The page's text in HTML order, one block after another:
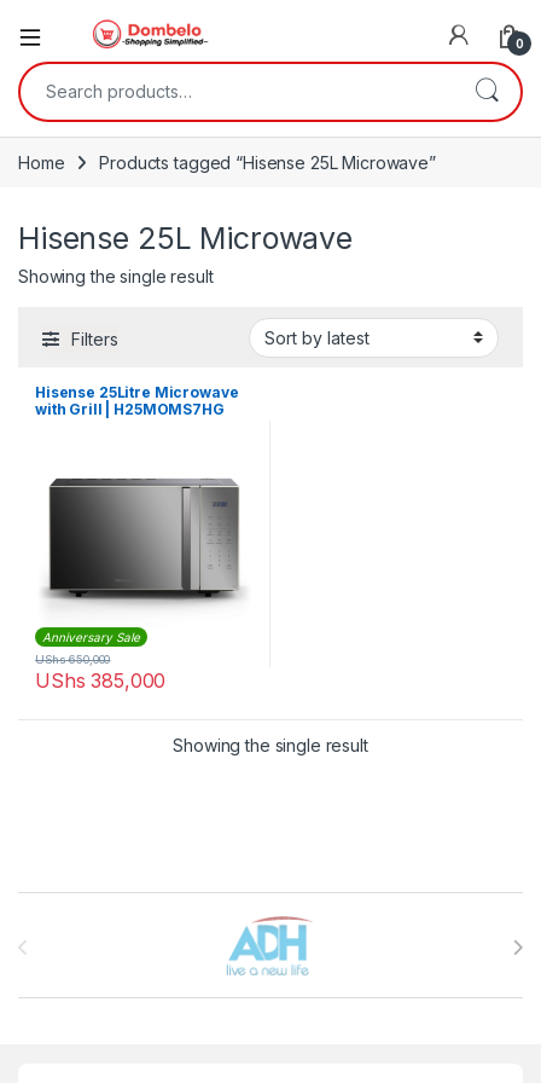
0
Search for:
Home Products tagged “Hisense 25L Microwave”
Hisense 25L Microwave
Showing the single result
Filters
Hisense 25Litre Microwave
with Grill | H25MOMS7HG
Anniversary Sale
UShs 385,000
UShs650,000
Showing the single result